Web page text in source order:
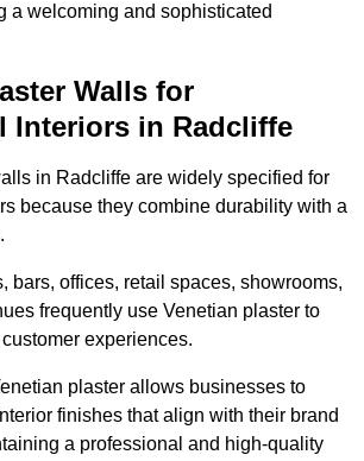
a welcoming and sophisticated
Walls for
Interiors in Radcliffe
in Radcliffe are widely specified for
because they combine durability with a
bars, offices, retail spaces, showrooms,
frequently use Venetian plaster to
experiences.
plaster allows businesses to
finishes that align with their brand
a professional and high-quality